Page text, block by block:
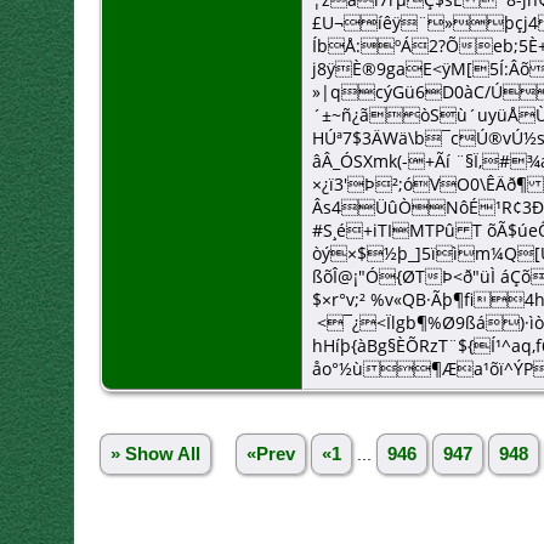
ÍbÅ:ºÁ2?Õ
»|qcýGü6D0àC/
âÂ_ÓSXmk(-+Ãí
×¿ï3'Þ²;óVO0\ÊÄð¶
#S¸é+iTIMTPû T
ßõÎ@¡"Ó{ØTÞ<ð"üÌ
$×r°v;²
» Show All «Prev «1 946 947 948